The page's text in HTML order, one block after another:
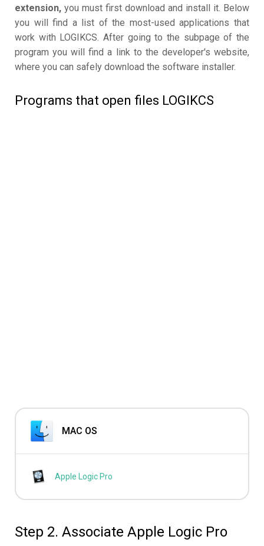
extension, you must first download and install it. Below
you will find a list of the most-used applications that
work with LOGIKCS. After going to the subpage of the
program you will find a link to the developer's website,
where you can safely download the software installer.
Programs that open files LOGIKCS
MAC OS
Apple Logic Pro
Step 2. Associate Apple Logic Pro